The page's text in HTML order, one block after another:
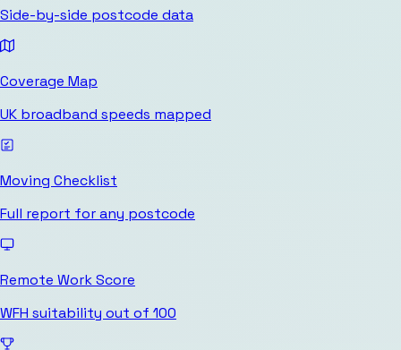
Side-by-side postcode data
Coverage Map
UK broadband speeds mapped
Moving Checklist
Full report for any postcode
Remote Work Score
WFH suitability out of 100